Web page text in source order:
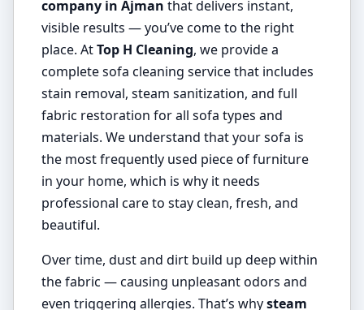
company in Ajman that delivers instant,
visible results — you’ve come to the right
place. AtTop H Cleaning, we provide a
complete sofa cleaning service that includes
stain removal, steam sanitization, and full
fabric restoration for all sofa types and
materials. We understand that your sofa is
the most frequently used piece of furniture
in your home, which is why it needs
professional care to stay clean, fresh, and
beautiful.
Over time, dust and dirt build up deep within
the fabric — causing unpleasant odors and
even triggering allergies. That’s whysteam